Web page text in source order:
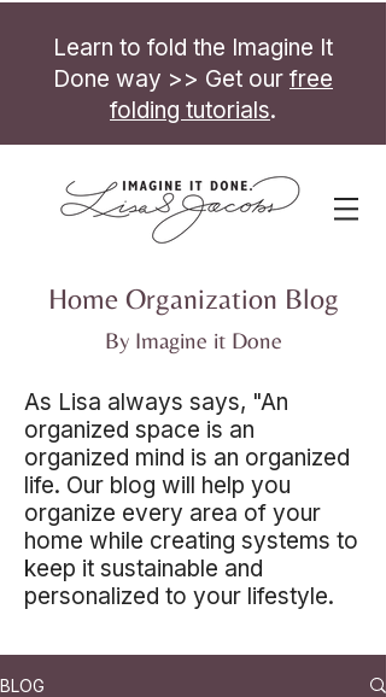
Learn to fold the Imagine It
Done way >> Get our free
folding tutorials.
Home Organization Blog
By Imagine it Done
As Lisa always says, "An
organized space is an
organized mind is an organized
life. Our blog will help you
organize every area of your
home while creating systems to
keep it sustainable and
personalized to your lifestyle.
BLOG